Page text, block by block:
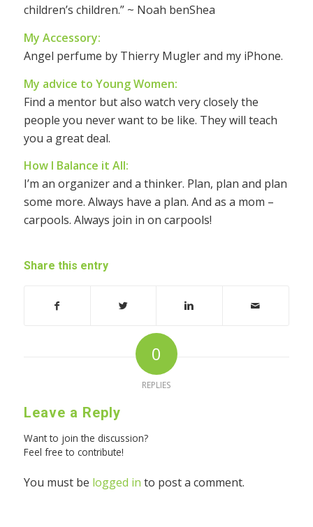
children’s children.” ~ Noah benShea
My Accessory:
Angel perfume by Thierry Mugler and my iPhone.
My advice to Young Women:
Find a mentor but also watch very closely the
people you never want to be like. They will teach
you a great deal.
How I Balance it All:
I’m an organizer and a thinker. Plan, plan and plan
some more. Always have a plan. And as a mom –
carpools. Always join in on carpools!
Share this entry
0
REPLIES
Leave a Reply
Want to join the discussion?
Feel free to contribute!
You must be logged in to post a comment.